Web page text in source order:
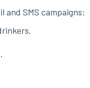
and SMS campaigns: